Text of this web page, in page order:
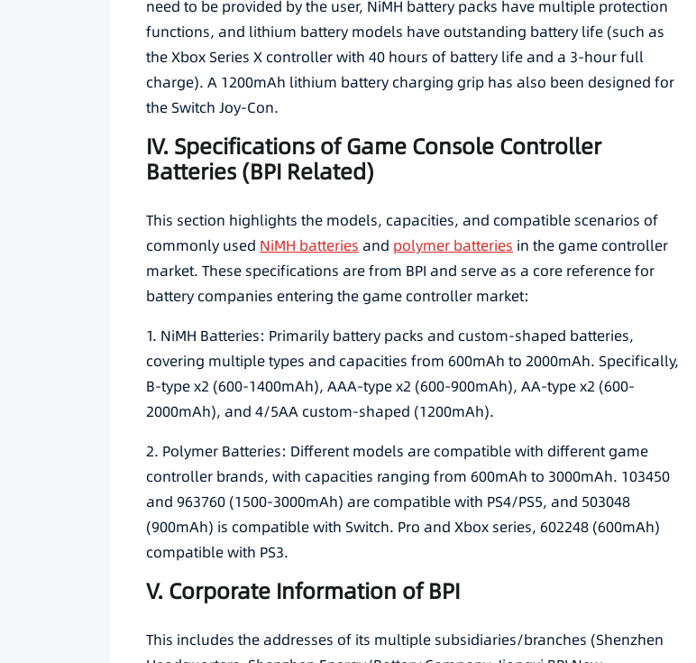
need to be provided by the user, NiMH battery packs have multiple protection
functions, and lithium battery models have outstanding battery life (such as
the Xbox Series X controller with 40 hours of battery life and a 3-hour full
charge). A 1200mAh lithium battery charging grip has also been designed for
the Switch Joy-Con.
IV. Specifications of Game Console Controller
Batteries (BPI Related)
This section highlights the models, capacities, and compatible scenarios of
commonly used NiMH batteries and polymer batteries in the game controller
market. These specifications are from BPI and serve as a core reference for
battery companies entering the game controller market:
1. NiMH Batteries: Primarily battery packs and custom-shaped batteries,
covering multiple types and capacities from 600mAh to 2000mAh. Specifically,
B-type x2 (600-1400mAh), AAA-type x2 (600-900mAh), AA-type x2 (600-
2000mAh), and 4/5AA custom-shaped (1200mAh).
2. Polymer Batteries: Different models are compatible with different game
controller brands, with capacities ranging from 600mAh to 3000mAh. 103450
and 963760 (1500-3000mAh) are compatible with PS4/PS5, and 503048
(900mAh) is compatible with Switch. Pro and Xbox series, 602248 (600mAh)
compatible with PS3.
V. Corporate Information of BPI
This includes the addresses of its multiple subsidiaries/branches (Shenzhen